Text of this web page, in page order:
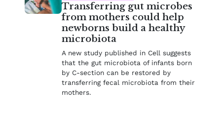
Transferring gut microbes
from mothers could help
newborns build a healthy
microbiota
A new study published in Cell suggests
that the gut microbiota of infants born
by C-section can be restored by
transferring fecal microbiota from their
mothers.